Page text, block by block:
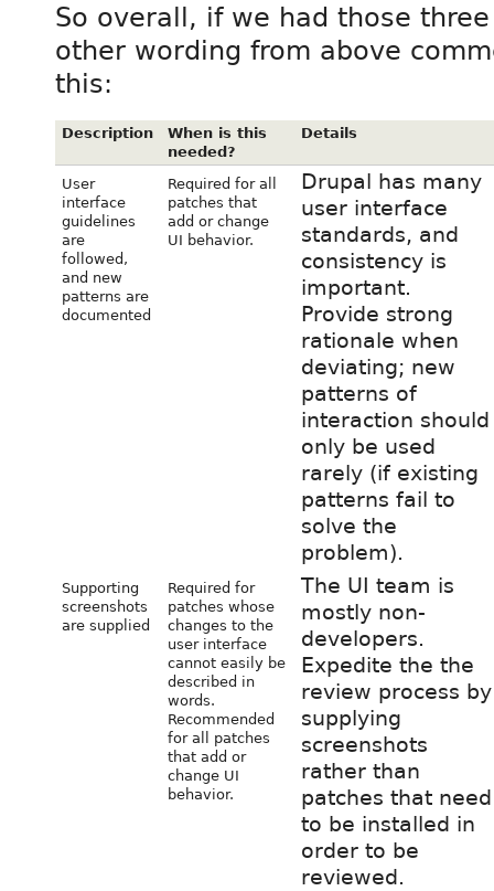
So overall, if we had those
other wording from above
this:
Description
When is this
needed?
Details
User
interface
guidelines
are
followed,
and new
patterns are
documented
Required for all
patches that
add or change
UI behavior.
Drupal has many
user interface
standards, and
consistency is
important.
Provide strong
rationale when
deviating; new
patterns of
interaction should
only be used
rarely (if existing
patterns fail to
solve the
problem).
Supporting
screenshots
are supplied
Required for
patches whose
changes to the
user interface
cannot easily be
described in
words.
Recommended
for all patches
that add or
change UI
behavior.
The UI team is
mostly non-
developers.
Expedite the the
review process by
supplying
screenshots
rather than
patches that need
to be installed in
order to be
reviewed.